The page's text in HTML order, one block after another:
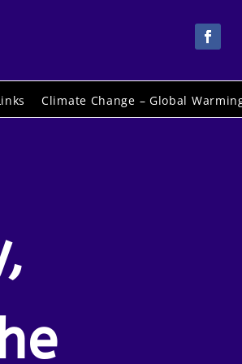
Climate Change – Global